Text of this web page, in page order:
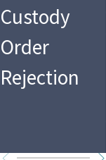
Custody
Order
Rejection